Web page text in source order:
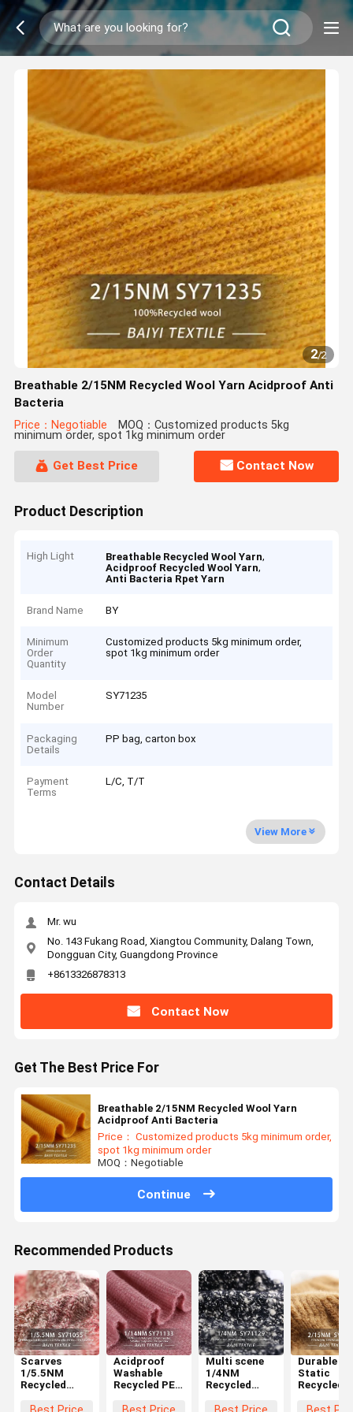
2/2
Breathable 2/15NM Recycled Wool Yarn Acidproof Anti
Bacteria
Price：Negotiable MOQ：Customized products 5kg
minimum order, spot 1kg minimum order
Get Best Price Contact Now
Product Description
High Light Breathable Recycled Wool Yarn,
Acidproof Recycled Wool Yarn,
Anti Bacteria Rpet Yarn
Brand Name BY
Minimum
Order
Quantity
Customized products 5kg minimum order,
spot 1kg minimum order
Model
Number
SY71235
Packaging
Details
PP bag, carton box
Payment
Terms
L/C, T/T
View More
Contact Details
Mr. wu
No. 143 Fukang Road, Xiangtou Community, Dalang Town,
Dongguan City, Guangdong Province
+8613326878313
Contact Now
Get The Best Price For
Breathable 2/15NM Recycled Wool Yarn
Acidproof Anti Bacteria
Price： Customized products 5kg minimum order,
spot 1kg minimum order
MOQ：Negotiable
Continue
Recommended Products
Scarves
1/5.5NM
Recycled
Acidproof
Acidproof
Washable
Recycled PET
For Crochet
Multi scene
1/4NM
Recycled
Washable
Durable
Static
Recycled
2/15NM